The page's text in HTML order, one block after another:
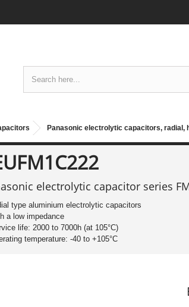
Panasonic electrolytic capacitors, radial,
electrolytic capacitor series
type aluminium electrolytic capacitors
a low impedance
life: 2000 to 7000h (at 105°C)
temperature: -40 to +105°C